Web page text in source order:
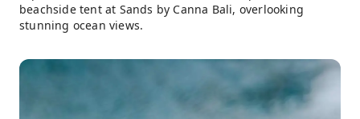
beachside tent at Sands by Canna Bali, overlooking
stunning ocean views.